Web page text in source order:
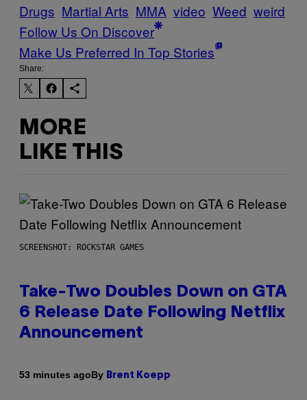
Drugs Martial Arts MMA video Weed weird
Follow Us On Discover
Make Us Preferred In Top Stories
Share:
MORE
LIKE THIS
SCREENSHOT: ROCKSTAR GAMES
Take-Two Doubles Down on GTA
6 Release Date Following Netflix
Announcement
53 minutes agoBy Brent Koepp